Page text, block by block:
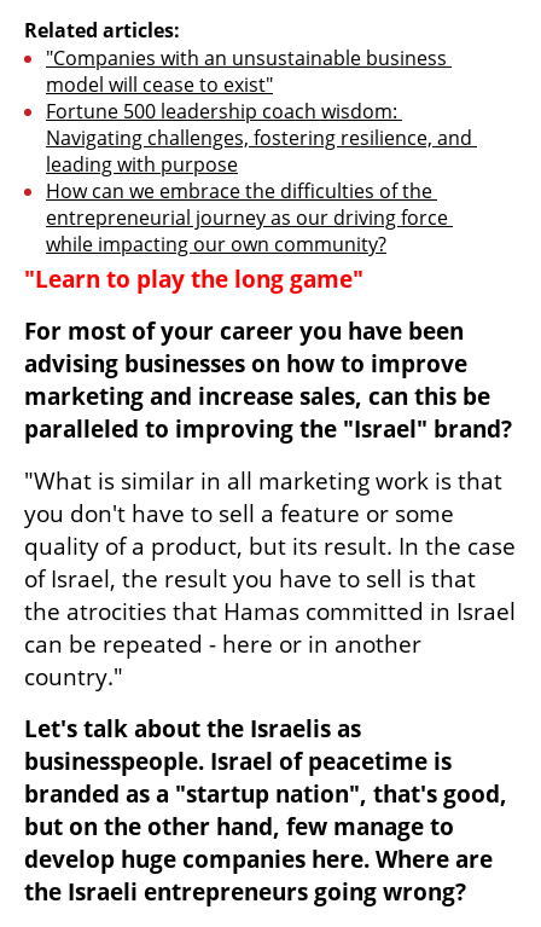
Related articles:
"Companies with an unsustainable business
model will cease to exist"
Fortune 500 leadership coach wisdom:
Navigating challenges, fostering resilience, and
leading with purpose
How can we embrace the difficulties of the
entrepreneurial journey as our driving force
while impacting our own community?
"Learn to play the long game"
For most of your career you have been
advising businesses on how to improve
marketing and increase sales, can this be
paralleled to improving the "Israel" brand?
"What is similar in all marketing work is that
you don't have to sell a feature or some
quality of a product, but its result. In the case
of Israel, the result you have to sell is that
the atrocities that Hamas committed in Israel
can be repeated - here or in another
country."
Let's talk about the Israelis as
businesspeople. Israel of peacetime is
branded as a "startup nation", that's good,
but on the other hand, few manage to
develop huge companies here. Where are
the Israeli entrepreneurs going wrong?